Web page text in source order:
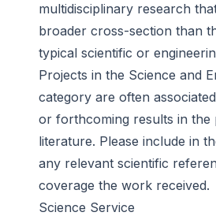
multidisciplinary research
broader cross-section than
typical scientific or
Projects in the Science and
category are often
or forthcoming results in the
literature. Please include in
any relevant scientific
coverage the work received.
Science Service